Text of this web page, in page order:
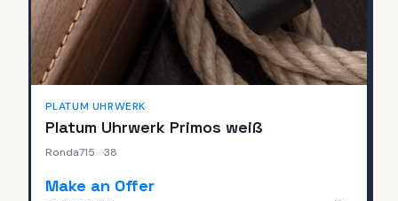
PLATUM UHRWERK
Platum Uhrwerk Primos weiß
Ronda715 ·38
Make an Offer